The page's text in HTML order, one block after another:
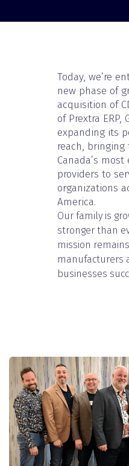
Today, we’re
new phase of
acquisition of
of Prextra ERP,
expanding its
reach,
Canada’s most
providers to
organizations
America.
Our family is
stronger than
mission
manufacturers
businesses